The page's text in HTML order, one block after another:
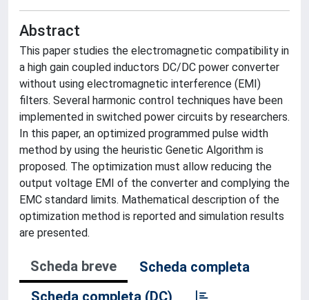
Abstract
This paper studies the electromagnetic compatibility in
a high gain coupled inductors DC/DC power converter
without using electromagnetic interference (EMI)
filters. Several harmonic control techniques have been
implemented in switched power circuits by researchers.
In this paper, an optimized programmed pulse width
method by using the heuristic Genetic Algorithm is
proposed. The optimization must allow reducing the
output voltage EMI of the converter and complying the
EMC standard limits. Mathematical description of the
optimization method is reported and simulation results
are presented.
Scheda breve
Scheda completa
Scheda completa (DC)